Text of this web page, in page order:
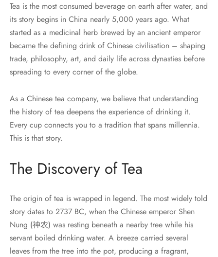
Tea is the most consumed beverage on earth after water, and
its story begins in China nearly 5,000 years ago. What
started as a medicinal herb brewed by an ancient emperor
became the defining drink of Chinese civilisation – shaping
trade, philosophy, art, and daily life across dynasties before
spreading to every corner of the globe.
As a Chinese tea company, we believe that understanding
the history of tea deepens the experience of drinking it.
Every cup connects you to a tradition that spans millennia.
This is that story.
The Discovery of Tea
The origin of tea is wrapped in legend. The most widely told
story dates to 2737 BC, when the Chinese emperor Shen
Nung (神农) was resting beneath a nearby tree while his
servant boiled drinking water. A breeze carried several
leaves from the tree into the pot, producing a fragrant,